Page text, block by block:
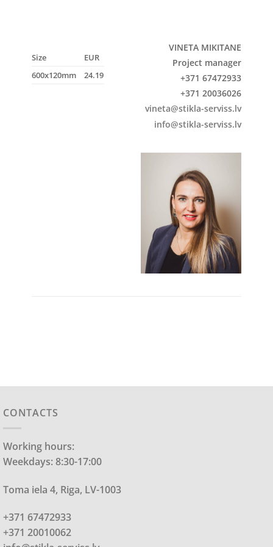
Size
EUR
600x120mm
24.19
VINETA MIKITANE
Project manager
+371 67472933
+371 20036026
vineta@stikla-serviss.lv
info@stikla-serviss.lv
CONTACTS
Working hours:
Weekdays: 8:30-17:00
Toma iela 4, Riga, LV-1003
+371 67472933
+371 20010062